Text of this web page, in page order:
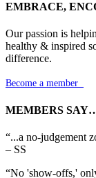
EMBRACE,
Our passion is
healthy & inspired
difference.
Become a member
MEMBERS
“...a no-judgement
– SS
“No 'show-offs,'